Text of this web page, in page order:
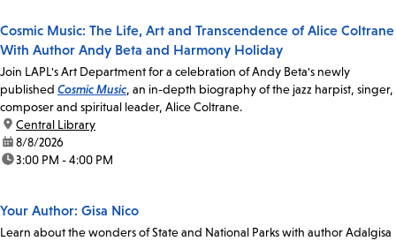
Cosmic Music: The Life, Art and Transcendence of Alice Coltrane
With Author Andy Beta and Harmony Holiday
Join LAPL's Art Department for a celebration of Andy Beta's newly
published Cosmic Music, an in-depth biography of the jazz harpist, singer,
composer and spiritual leader, Alice Coltrane.
location:
Central Library
date:8/8/2026
time:3:00 PM - 4:00 PM
Your Author: Gisa Nico
Learn about the wonders of State and National Parks with author Adalgisa